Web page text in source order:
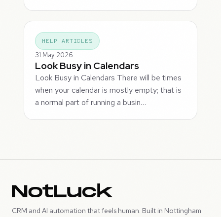
HELP ARTICLES
31 May 2026
Look Busy in Calendars
Look Busy in Calendars There will be times
when your calendar is mostly empty; that is
a normal part of running a busin…
CRM and AI automation that feels human. Built in Nottingham